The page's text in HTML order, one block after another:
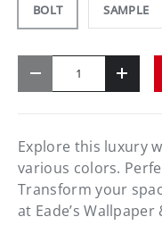
BOLT SAMPLE
- +
Explore this luxury
various colors.
Transform your
at Eade’s Wallpaper